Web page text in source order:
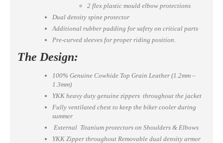
2 flex plastic mould elbow protections
Dual density spine protector
Additional rubber padding for safety on critical parts
Pre-curved sleeves for proper riding position.
The Design:
100% Genuine Cowhide Top Grain Leather (1.2mm –
1.3mm)
YKK heavy duty genuine zippers throughout the jacket
Fully ventilated chest to keep the biker cooler during
summer
External Titanium protectors on Shoulders & Elbows
YKK Zipper throughout Removable dual density armor